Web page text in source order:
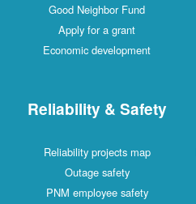
Good Neighbor Fund
Apply for a grant
Economic development
Reliability & Safety
Reliability projects map
Outage safety
PNM employee safety